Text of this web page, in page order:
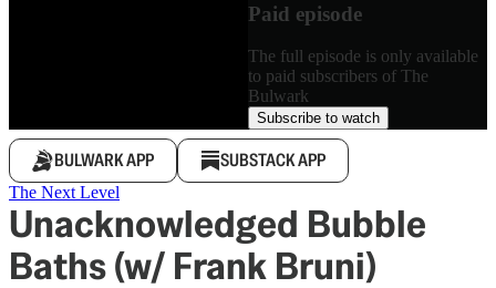
Paid episode
The full episode is only available
to paid subscribers of The
Bulwark
Subscribe to watch
BULWARK APP SUBSTACK APP
The Next Level
Unacknowledged Bubble
Baths (w/ Frank Bruni)